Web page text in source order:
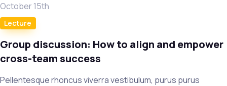
October 15th
Lecture
Group discussion: How to align and empower
cross-team success
Pellentesque rhoncus viverra vestibulum, purus purus